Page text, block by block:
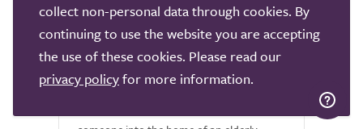
Common Fears about Home
Care
collect non-personal data through cookies. By
continuing to use the website you are accepting
the use of these cookies. Please read our
privacy policyfor more information.